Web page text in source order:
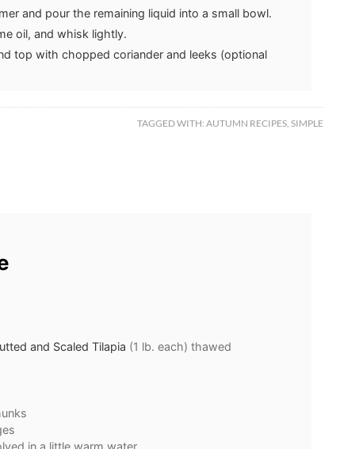
and pour the remaining liquid into a small bowl.
oil, and whisk lightly.
top with chopped coriander and leeks (optional
TAGGED WITH: AUTUMN RECIPES SIMPLE
and Scaled Tilapia (1 lb. each) thawed
in a little warm water